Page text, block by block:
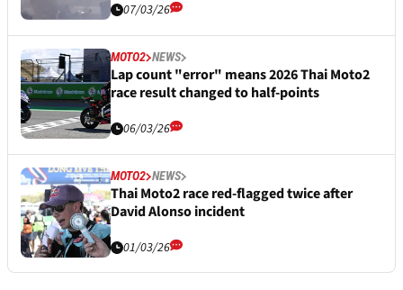
07/03/26
MOTO2 NEWS
Lap count "error" means 2026 Thai Moto2
race result changed to half-points
06/03/26
MOTO2 NEWS
Thai Moto2 race red-flagged twice after
David Alonso incident
01/03/26